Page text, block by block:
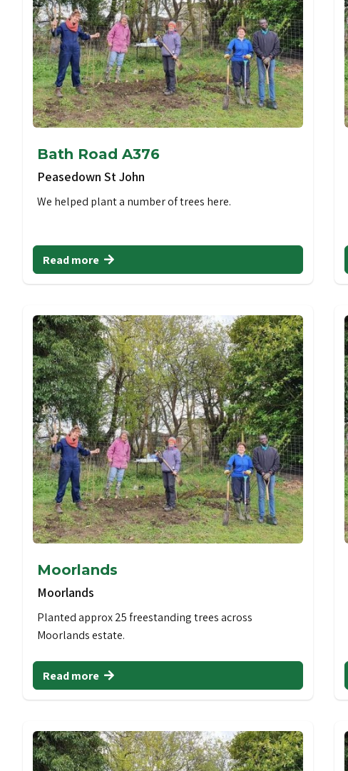
Bath Road A376
Peasedown St John
We helped plant a number of trees here.
Read more
Moorlands
Moorlands
Planted approx 25 freestanding trees across
Moorlands estate.
Read more